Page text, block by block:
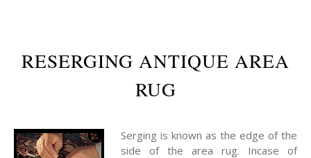
RESERGING ANTIQUE AREA
RUG
Serging is known as the edge of the
side of the area rug. Incase of